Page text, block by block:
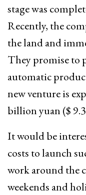
stage was
Recently, the
the land and
They promise to
automatic
new venture is
billion yuan ($
It would be
costs to launch
work around the
weekends and